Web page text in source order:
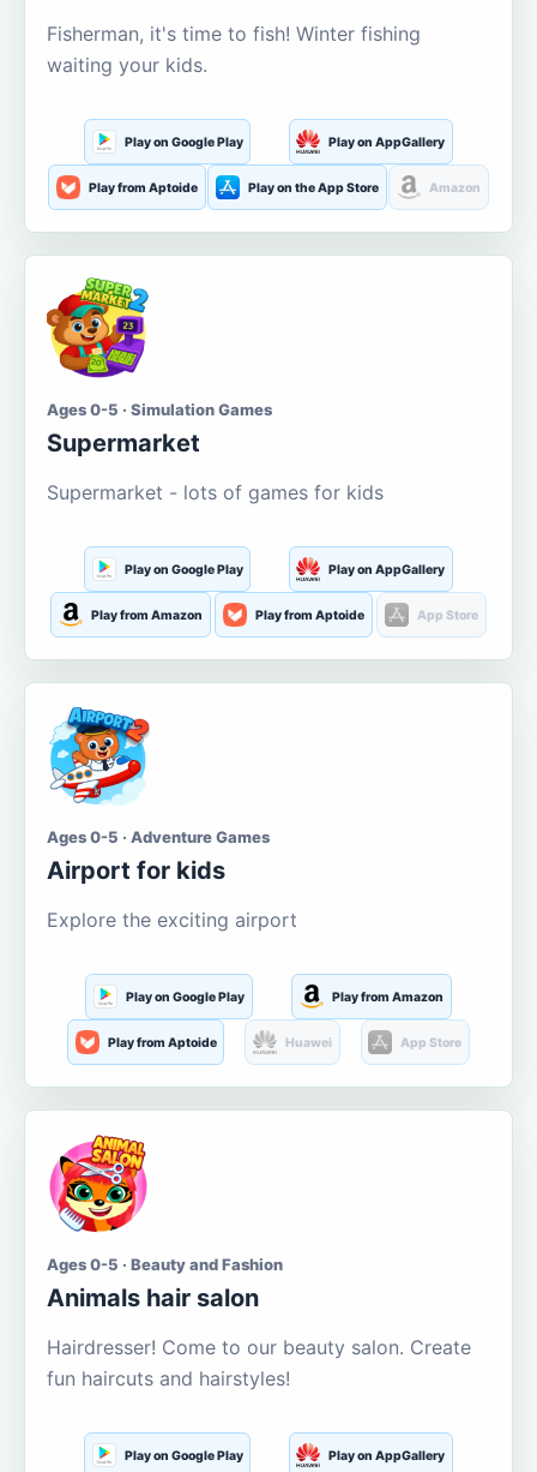
Fisherman, it's time to fish! Winter fishing
waiting your kids.
Play on Google Play Play on AppGallery
Play from Aptoide Play on the App Store Amazon
Ages 0-5 · Simulation Games
Supermarket
Supermarket - lots of games for kids
Play on Google Play Play on AppGallery
Play from Amazon Play from Aptoide App Store
Ages 0-5 · Adventure Games
Airport for kids
Explore the exciting airport
Play on Google Play Play from Amazon
Play from Aptoide Huawei App Store
Ages 0-5 · Beauty and Fashion
Animals hair salon
Hairdresser! Come to our beauty salon. Create
fun haircuts and hairstyles!
Play on Google Play Play on AppGallery